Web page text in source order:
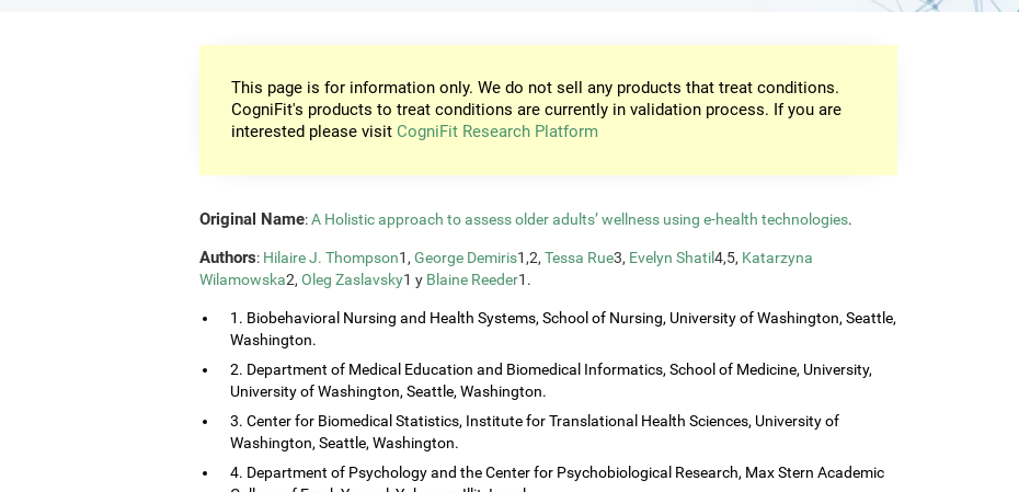
This page is for information only. We do not sell any products that treat conditions.
CogniFit's products to treat conditions are currently in validation process. If you are
interested please visit CogniFit Research Platform
Original Name:A Holistic approach to assess older adults’ wellness using e-health technologies.
Authors: Hilaire J. Thompson1, George Demiris1,2, Tessa Rue3, Evelyn Shatil4,5, Katarzyna
Wilamowska2, Oleg Zaslavsky1 y Blaine Reeder1.
1. Biobehavioral Nursing and Health Systems, School of Nursing, University of Washington, Seattle,
Washington.
2. Department of Medical Education and Biomedical Informatics, School of Medicine, University,
University of Washington, Seattle, Washington.
3. Center for Biomedical Statistics, Institute for Translational Health Sciences, University of
Washington, Seattle, Washington.
4. Department of Psychology and the Center for Psychobiological Research, Max Stern Academic